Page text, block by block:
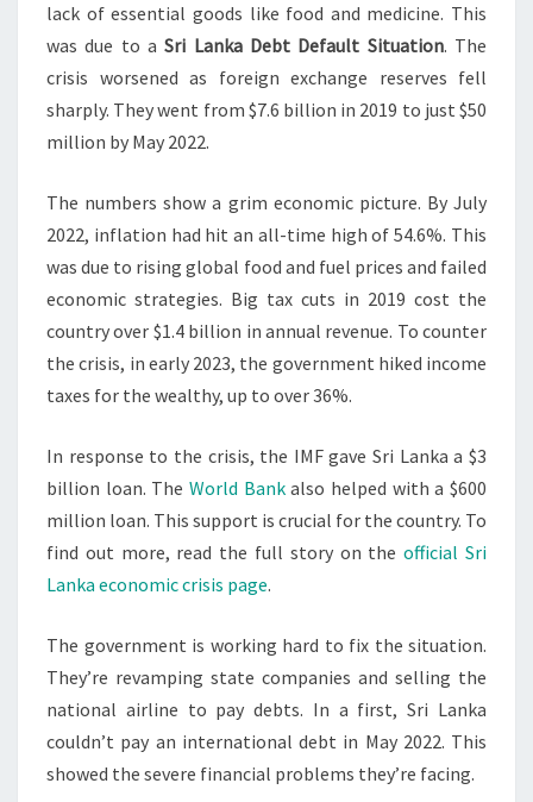
lack of essential goods like food and medicine. This
was due to aSri Lanka Debt Default Situation. The
crisis worsened as foreign exchange reserves fell
sharply. They went from $7.6 billion in 2019 to just $50
million by May 2022.
The numbers show a grim economic picture. By July
2022, inflation had hit an all-time high of 54.6%. This
was due to rising global food and fuel prices and failed
economic strategies. Big tax cuts in 2019 cost the
country over $1.4 billion in annual revenue. To counter
the crisis, in early 2023, the government hiked income
taxes for the wealthy, up to over 36%.
In response to the crisis, the IMF gave Sri Lanka a $3
billion loan. The World Bankalso helped with a $600
million loan. This support is crucial for the country. To
find out more, read the full story on theofficial Sri
Lanka economic crisis page.
The government is working hard to fix the situation.
They’re revamping state companies and selling the
national airline to pay debts. In a first, Sri Lanka
couldn’t pay an international debt in May 2022. This
showed the severe financial problems they’re facing.